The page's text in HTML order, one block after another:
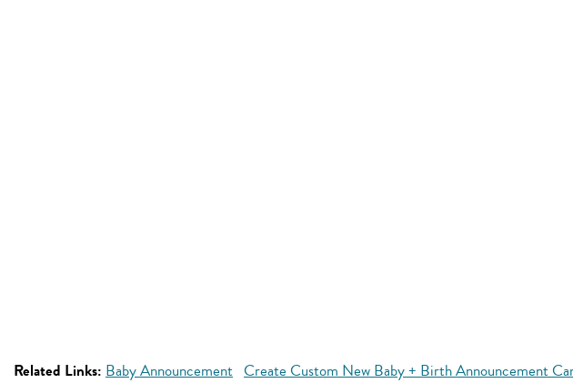
Related Links: Baby Announcement Create Custom New Baby + Birth Announcement